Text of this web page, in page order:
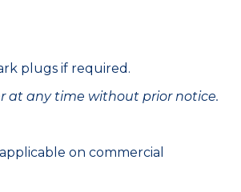
plugs if required.
at any time without prior notice.
on commercial